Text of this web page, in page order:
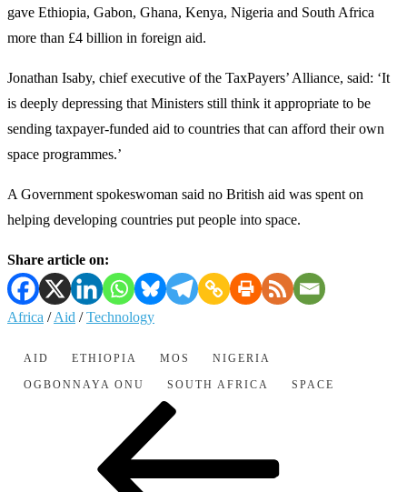
gave Ethiopia, Gabon, Ghana, Kenya, Nigeria and South Africa
more than £4 billion in foreign aid.
Jonathan Isaby, chief executive of the TaxPayers’ Alliance, said: ‘It
is deeply depressing that Ministers still think it appropriate to be
sending taxpayer-funded aid to countries that can afford their own
space programmes.’
A Government spokeswoman said no British aid was spent on
helping developing countries put people into space.
Share article on:
Africa /Aid /Technology
AID ETHIOPIA MOS NIGERIA
OGBONNAYA ONU SOUTH AFRICA SPACE
navigation